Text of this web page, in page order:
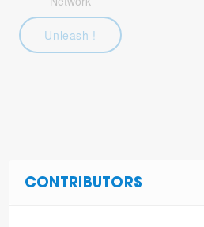
Unleash !
CONTRIBUTORS